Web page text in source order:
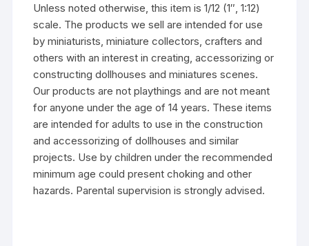
Unless noted otherwise, this item is 1/12 (1″, 1:12)
scale. The products we sell are intended for use
by miniaturists, miniature collectors, crafters and
others with an interest in creating, accessorizing or
constructing dollhouses and miniatures scenes.
Our products are not playthings and are not meant
for anyone under the age of 14 years. These items
are intended for adults to use in the construction
and accessorizing of dollhouses and similar
projects. Use by children under the recommended
minimum age could present choking and other
hazards. Parental supervision is strongly advised.